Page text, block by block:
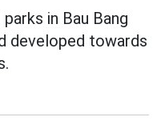
in Bau Bang
developed towards